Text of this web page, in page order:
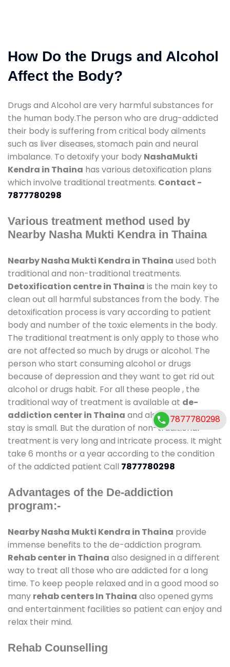
How Do the Drugs and Alcohol
Affect the Body?
Drugs and Alcohol are very harmful substances for
the human body.The person who are drug-addicted
their body is suffering from critical body ailments
such as liver diseases, stomach pain and neural
imbalance. To detoxify your body NashaMukti
Kendra in Thaina has various detoxification plans
which involve traditional treatments. Contact -
7877780298
Various treatment method used by
Nearby Nasha Mukti Kendra in Thaina
Nearby Nasha Mukti Kendra in Thaina used both
traditional and non-traditional treatments.
Detoxification centre in Thaina is the main key to
clean out all harmful substances from the body. The
detoxification process is vary according to patient
body and number of the toxic elements in the body.
The traditional treatment is only apply to those who
are not affected so much by drugs or alcohol. The
person who start consuming alcohol or drugs
because of depression and they want to get rid out
alcohol or drugs habit. For all these people , the
traditional way of treatment is available at de-
addiction center in Thaina and also duration of
stay is small. But the duration of non-traditional
treatment is very long and intricate process. It might
take 6 months or a year according to the condition
of the addicted patient Call 7877780298
Advantages of the De-addiction
program:-
Nearby Nasha Mukti Kendra in Thaina provide
immense benefits to the de-addiction program.
Rehab center in Thaina also designed in a different
way to treat all those who are addicted for a long
time. To keep people relaxed and in a good mood so
many rehab centers In Thaina also opened gyms
and entertainment facilities so patient can enjoy and
relax their mind.
Rehab Counselling
7877780298